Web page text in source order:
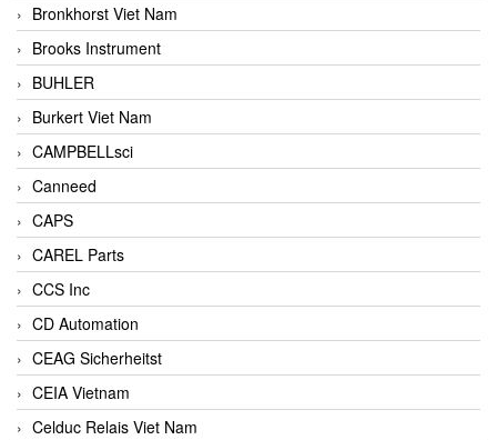
Bronkhorst Viet Nam
Brooks Instrument
BUHLER
Burkert Viet Nam
CAMPBELLsci
Canneed
CAPS
CAREL Parts
CCS Inc
CD Automation
CEAG Sicherheitst
CEIA Vietnam
Celduc Relais Viet Nam